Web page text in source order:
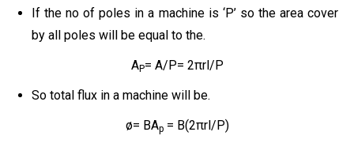
If the no of poles in a machine is ‘P’ so the area cover
by all poles will be equal to the.
AP= A/P= 2πrl/P
So total flux in a machine will be.
ø= BAp= B(2πrl/P)